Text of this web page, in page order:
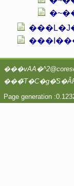
Page generation